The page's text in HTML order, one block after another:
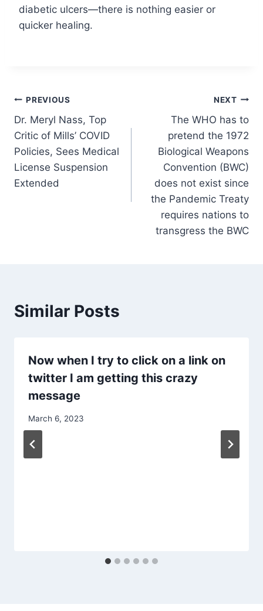
diabetic ulcers—there is nothing easier or
quicker healing.
Post
navigation
PREVIOUS
Dr. Meryl Nass, Top
Critic of Mills’ COVID
Policies, Sees Medical
License Suspension
Extended
NEXT
The WHO has to
pretend the 1972
Biological Weapons
Convention (BWC)
does not exist since
the Pandemic Treaty
requires nations to
transgress the BWC
Similar Posts
Now when I try to click on a link on
twitter I am getting this crazy
message
March 6, 2023